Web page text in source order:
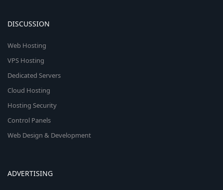
DISCUSSION
Web Hosting
VPS Hosting
Dedicated Servers
Cloud Hosting
Hosting Security
Control Panels
Web Design & Development
ADVERTISING